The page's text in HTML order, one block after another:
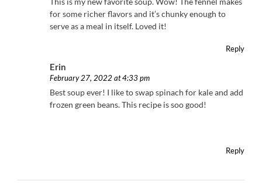
for some richer flavors and it’s chunky enough to
serve as a meal in itself. Loved it!
Reply
Erin
February 27, 2022 at 4:33 pm
Best soup ever! I like to swap spinach for kale and add
frozen green beans. This recipe is soo good!
Reply